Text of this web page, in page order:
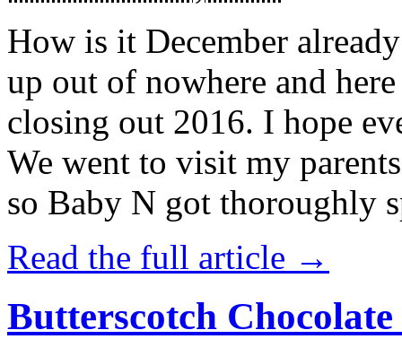
How is it December
up out of nowhere and
closing out 2016. I hope
We went to visit my
so Baby N got thoroughly
Read the full article →
Butterscotch